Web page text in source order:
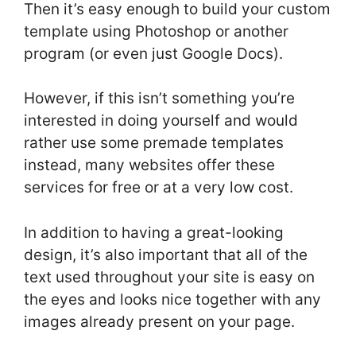
Then it’s easy enough to build your custom
template using Photoshop or another
program (or even just Google Docs).
However, if this isn’t something you’re
interested in doing yourself and would
rather use some premade templates
instead, many websites offer these
services for free or at a very low cost.
In addition to having a great-looking
design, it’s also important that all of the
text used throughout your site is easy on
the eyes and looks nice together with any
images already present on your page.